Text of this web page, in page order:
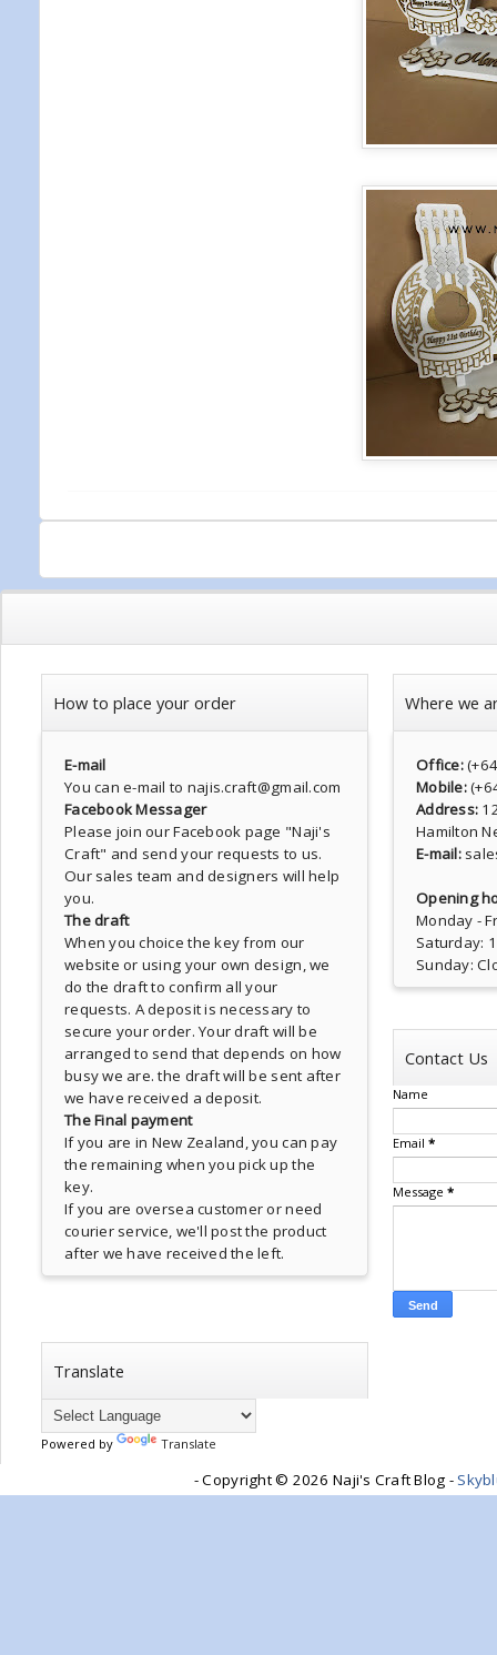
How to place your order
E-mail
You can e-mail to najis.craft@gmail.com
Facebook Messager
Please join our Facebook page "Naji's
Craft" and send your requests to us.
Our sales team and designers will help
you.
The draft
When you choice the key from our
website or using your own design, we
do the draft to confirm all your
requests. A deposit is necessary to
secure your order. Your draft will be
arranged to send that depends on how
busy we are. the draft will be sent after
we have received a deposit.
The Final payment
If you are in New Zealand, you can pay
the remaining when you pick up the
key.
If you are oversea customer or need
courier service, we'll post the product
after we have received the left.
Where we
Office:
Mobile:
Address:
Hamilton
E-mail:
Opening
Monday -
Saturday:
Sunday:
Contact Us
Name
Email *
Message *
Translate
Powered by Translate
- Copyright © 2026 Naji's Craft Blog -